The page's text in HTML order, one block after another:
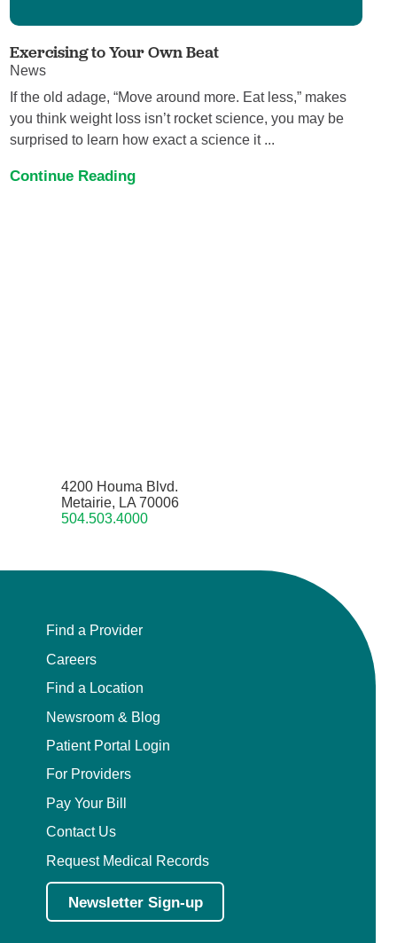
Exercising to Your Own Beat
News
If the old adage, “Move around more. Eat less,” makes
you think weight loss isn’t rocket science, you may be
surprised to learn how exact a science it ...
Continue Reading
4200 Houma Blvd.
Metairie, LA 70006
504.503.4000
Find a Provider
Careers
Find a Location
Newsroom & Blog
Patient Portal Login
For Providers
Pay Your Bill
Contact Us
Request Medical Records
Newsletter Sign-up